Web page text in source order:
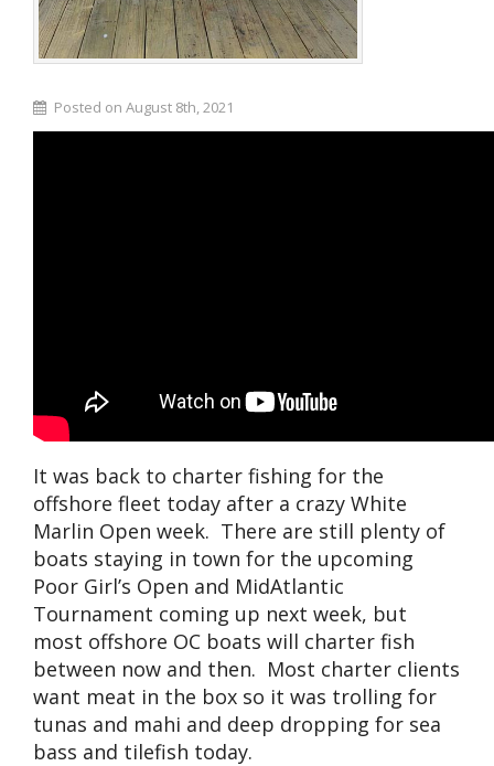
Posted on August 8th, 2021
It was back to charter fishing for the
offshore fleet today after a crazy White
Marlin Open week. There are still plenty of
boats staying in town for the upcoming
Poor Girl’s Open and MidAtlantic
Tournament coming up next week, but
most offshore OC boats will charter fish
between now and then. Most charter clients
want meat in the box so it was trolling for
tunas and mahi and deep dropping for sea
bass and tilefish today.